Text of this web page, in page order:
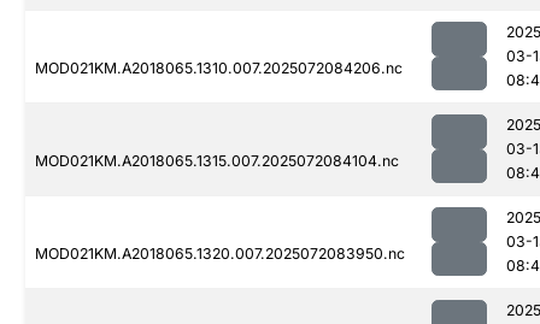
MOD021KM.A2018065.1310.007.2025072084206.nc
03-
MOD021KM.A2018065.1315.007.2025072084104.nc
03-
MOD021KM.A2018065.1320.007.2025072083950.nc
03-